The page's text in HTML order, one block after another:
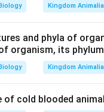
Kingdom Animalia
and phyla of
organism, its
Kingdom Animalia
of cold blooded